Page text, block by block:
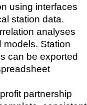
using interfaces
station data.
analyses
models. Station
can be exported
partnership